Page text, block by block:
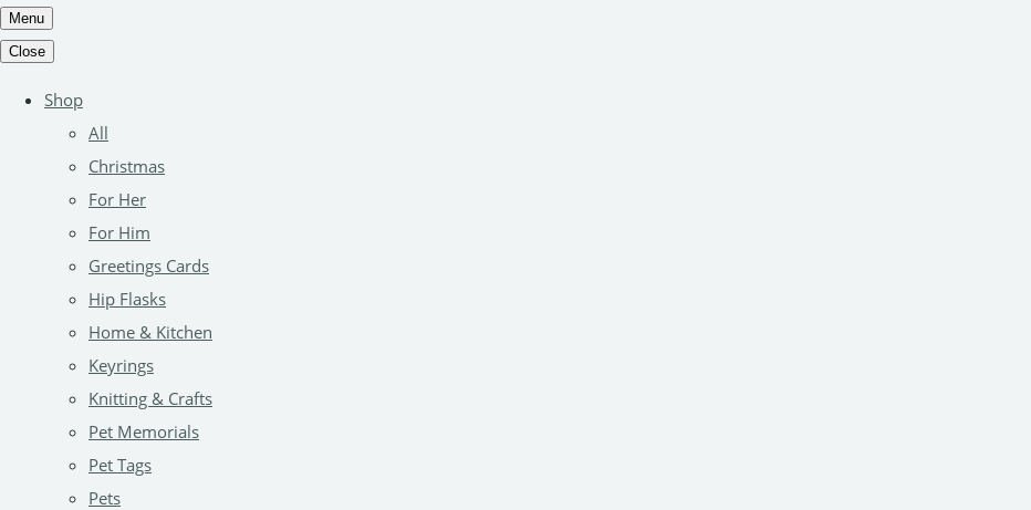
Menu
Close
Shop
All
Christmas
For Her
For Him
Greetings Cards
Hip Flasks
Home & Kitchen
Keyrings
Knitting & Crafts
Pet Memorials
Pet Tags
Pets